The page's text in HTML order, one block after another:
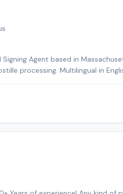
Agent based in
processing. Multilingual in